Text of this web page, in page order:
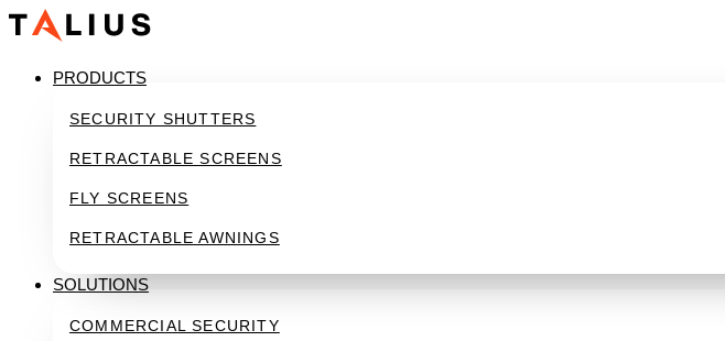
Skip
to
PRODUCTS
SECURITY SHUTTERS
RETRACTABLE SCREENS
FLY SCREENS
RETRACTABLE AWNINGS
SOLUTIONS
COMMERCIAL SECURITY